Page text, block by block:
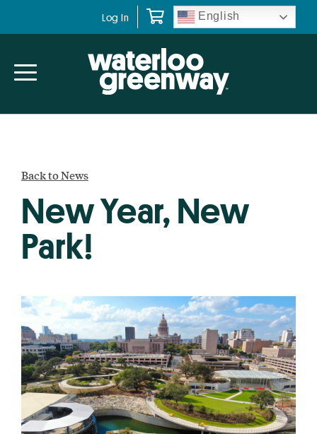
navigation
content
Log In English
Back to News
New Year, New
Park!